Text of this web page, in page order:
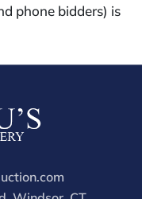
phone bidders) is
through that
is 32%,
for any
with a 3%
payments for